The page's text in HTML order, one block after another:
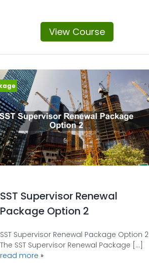
View Course
SST Supervisor Renewal
Package Option 2
SST Supervisor Renewal Package Option 2
read more